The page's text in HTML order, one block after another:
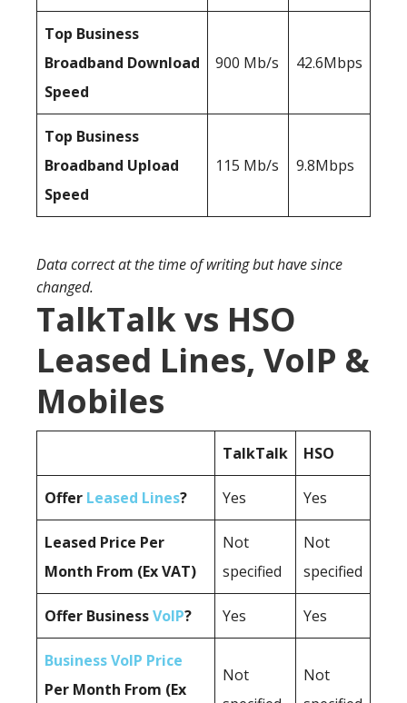
Top Business
Broadband Download
Speed
900 Mb/s 42.6Mbps
Top Business
Broadband Upload
Speed
115 Mb/s 9.8Mbps
Data correct at the time of writing but have since
changed.
TalkTalk vs HSO
Leased Lines, VoIP &
Mobiles
TalkTalk HSO
Offer Leased Lines? Yes Yes
Leased Price Per
Month From (Ex VAT)
Not
specified
Not
specified
Offer BusinessVoIP? Yes Yes
Business VoIP Price
Per Month From (Ex
Not
Not